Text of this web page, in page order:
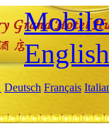
Mobile
English
Deutsch Français